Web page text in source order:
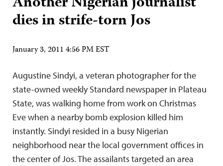
dies in strife-torn Jos
January 3, 2011 4:56 PM EST
Augustine Sindyi, a veteran photographer for the
state-owned weekly Standard newspaper in Plateau
State, was walking home from work on Christmas
Eve when a nearby bomb explosion killed him
instantly. Sindyi resided in a busy Nigerian
neighborhood near the local government offices in
the center of Jos. The assailants targeted an area